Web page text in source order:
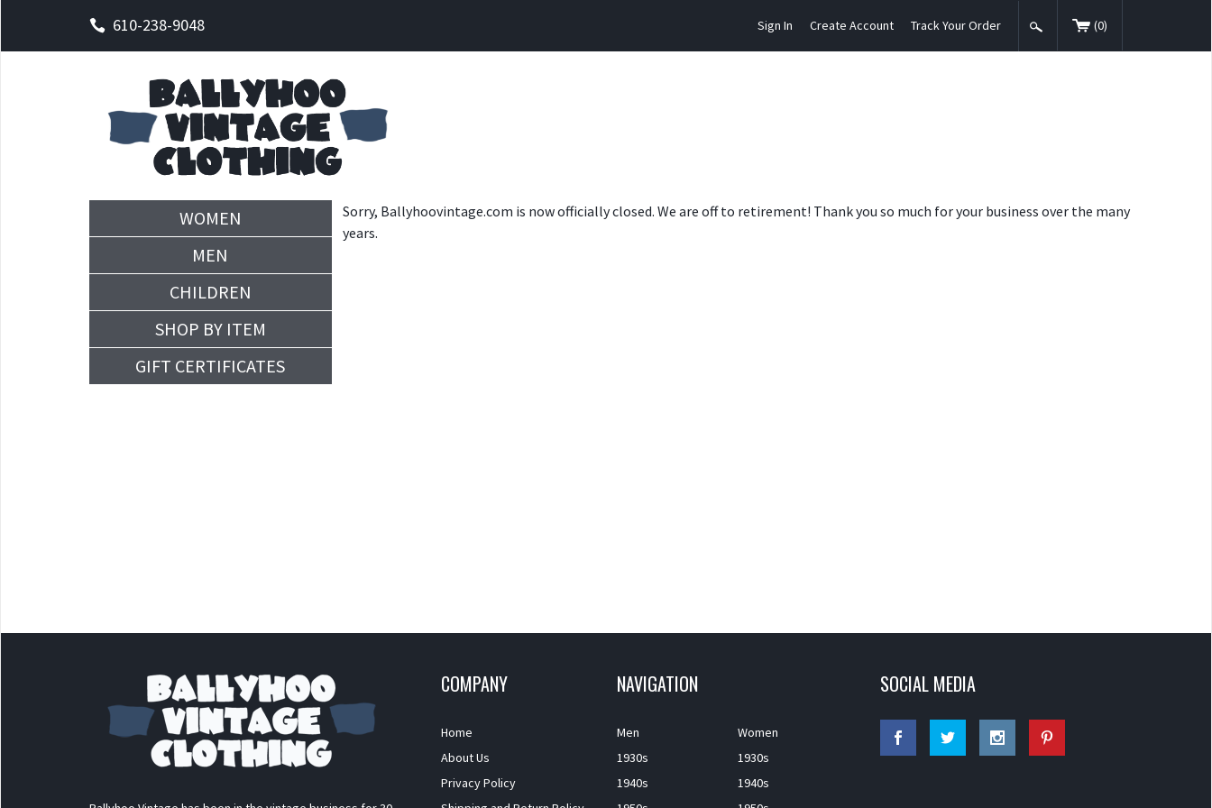
610-238-9048 Sign In Create Account Track Your Order (0)
Sorry, Ballyhoovintage.com is now officially closed. We are off to retirement! Thank you so much for your business over the many
years.
WOMEN
MEN
CHILDREN
SHOP BY ITEM
GIFT CERTIFICATES
COMPANY
Home
About Us
Privacy Policy
NAVIGATION
Men
1930s
1940s
Women
1930s
1940s
SOCIAL MEDIA